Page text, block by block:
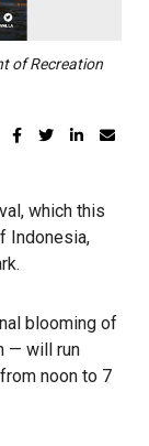
of Recreation
which this
Indonesia,
blooming of
— will run
noon to 7